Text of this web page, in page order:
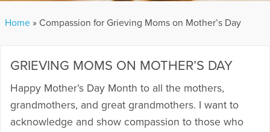
Home » Compassion for Grieving Moms on Mother’s Day
GRIEVING MOMS ON MOTHER’S DAY
Happy Mother’s Day Month to all the mothers,
grandmothers, and great grandmothers. I want to
acknowledge and show compassion to those who